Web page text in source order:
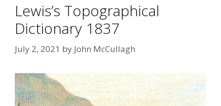
Lewis’s Topographical
Dictionary 1837
July 2, 2021 by John McCullagh